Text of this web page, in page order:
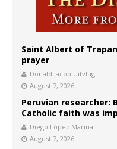
Saint Albert of
prayer
Donald Jacob Uitvlugt
August 7, 2026
Peruvian researcher:
Catholic faith was
Diego López Marina
August 7, 2026